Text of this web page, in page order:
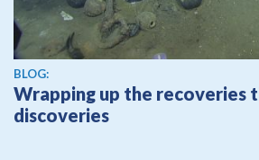
BLOG:
Wrapping up the recoveries
discoveries